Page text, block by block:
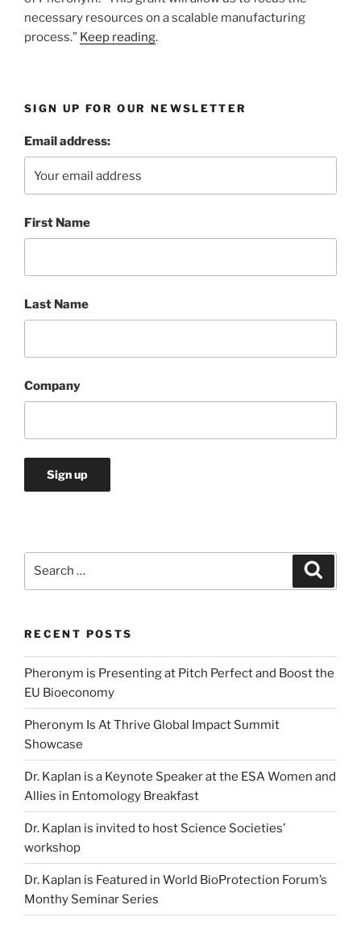
necessary resources on a scalable manufacturing
process.” Keep reading.
SIGN UP FOR OUR NEWSLETTER
Email address:
First Name
Last Name
Company
RECENT POSTS
Pheronym is Presenting at Pitch Perfect and Boost the
EU Bioeconomy
Pheronym Is At Thrive Global Impact Summit
Showcase
Dr. Kaplan is a Keynote Speaker at the ESA Women and
Allies in Entomology Breakfast
Dr. Kaplan is invited to host Science Societies’
workshop
Dr. Kaplan is Featured in World BioProtection Forum’s
Monthy Seminar Series